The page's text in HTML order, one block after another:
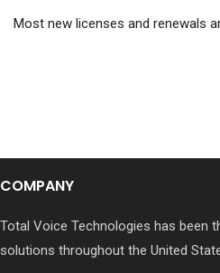
Most new licenses and renewals
COMPANY
Total Voice Technologies has been
solutions throughout the United